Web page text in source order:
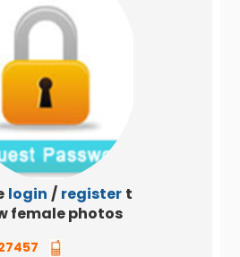
login / register to
female photos